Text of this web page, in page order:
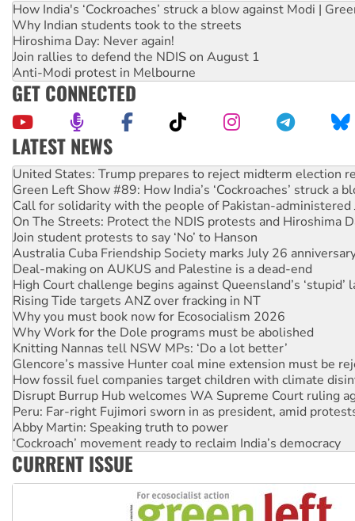
How India's ‘Cockroaches’ struck a blow against Modi |
Why Indian students took to the streets
Hiroshima Day: Never again!
Join rallies to defend the NDIS on August 1
Anti-Modi protest in Melbourne
GET CONNECTED
LATEST NEWS
Green Left Show #89: How India’s ‘Cockroaches’ struck a
Call for solidarity with the people of Pakistan-administered
On The Streets: Protect the NDIS protests and Hiroshima
Join student protests to say ‘No’ to Hanson
Australia Cuba Friendship Society marks July 26
Deal-making on AUKUS and Palestine is a dead-end
High Court challenge begins against Queensland’s ‘stupid’
Rising Tide targets ANZ over fracking in NT
Why you must book now for Ecosocialism 2026
Why Work for the Dole programs must be abolished
Knitting Nannas tell NSW MPs: ‘Do a lot better’
Glencore’s massive Hunter coal mine extension must be
How fossil fuel companies target children with climate
Disrupt Burrup Hub welcomes WA Supreme Court ruling
Peru: Far-right Fujimori sworn in as president, amid
Abby Martin: Speaking truth to power
‘Cockroach’ movement ready to reclaim India’s democracy
Ansell must improve its workplace standards
Aboriginal women-led group launches push for water rights
United States: Trump prepares to reject midterm election
CURRENT ISSUE